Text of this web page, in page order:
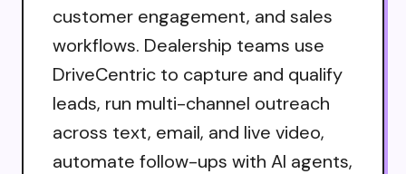
customer engagement, and sales
workflows. Dealership teams use
DriveCentric to capture and qualify
leads, run multi-channel outreach
across text, email, and live video,
automate follow-ups with AI agents,